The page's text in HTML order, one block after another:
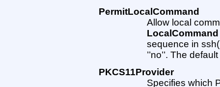
PermitLocalCommand
Allow local
LocalCommand
sequence in
’’no’’. The default
PKCS11Provider
Specifies which